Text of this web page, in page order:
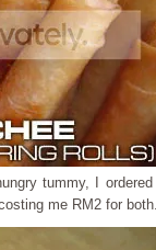
tummy, I
me RM2 for